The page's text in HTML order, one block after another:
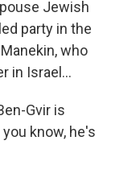
Jewish
party in the
who
in Israel...
Gvir is
know, he's